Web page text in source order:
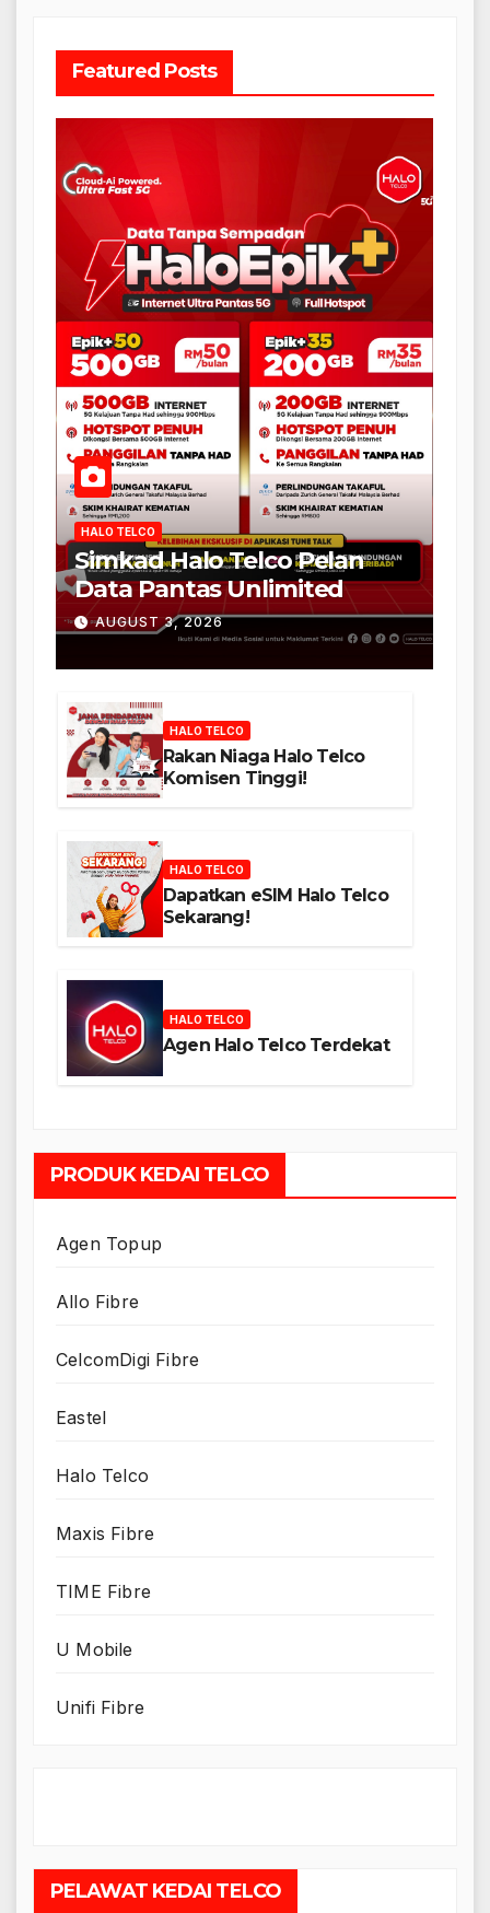
Featured Posts
HALO TELCO
Simkad Halo Telco Pelan
Data Pantas Unlimited
AUGUST 3, 2026
HALO TELCO
Rakan Niaga Halo Telco
Komisen Tinggi!
HALO TELCO
Dapatkan eSIM Halo Telco
Sekarang!
HALO TELCO
Agen Halo Telco Terdekat
PRODUK KEDAI TELCO
Agen Topup
Allo Fibre
CelcomDigi Fibre
Eastel
Halo Telco
Maxis Fibre
TIME Fibre
U Mobile
Unifi Fibre
PELAWAT KEDAI TELCO